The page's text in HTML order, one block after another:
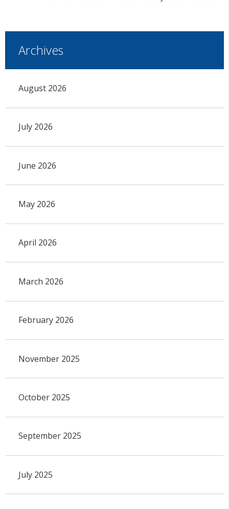
Archives
August 2026
July 2026
June 2026
May 2026
April 2026
March 2026
February 2026
November 2025
October 2025
September 2025
July 2025